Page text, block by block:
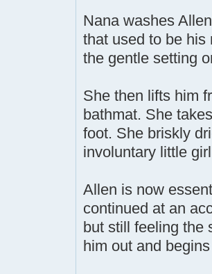
Nana washes
that used to be his
the gentle setting
She then lifts him
bathmat. She
foot. She briskly
involuntary little
Allen is now
continued at an
but still feeling the
him out and